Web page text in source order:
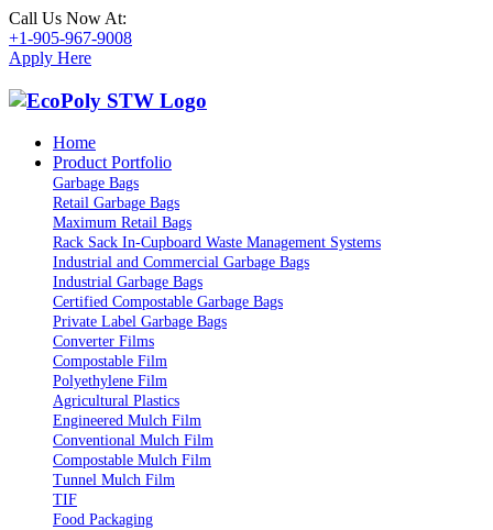
Call Us Now At:
+1-905-967-9008
Apply Here
Home
Product Portfolio
Garbage Bags
Retail Garbage Bags
Maximum Retail Bags
Rack Sack In-Cupboard Waste Management Systems
Industrial and Commercial Garbage Bags
Industrial Garbage Bags
Certified Compostable Garbage Bags
Private Label Garbage Bags
Converter Films
Compostable Film
Polyethylene Film
Agricultural Plastics
Engineered Mulch Film
Conventional Mulch Film
Compostable Mulch Film
Tunnel Mulch Film
TIF
Food Packaging